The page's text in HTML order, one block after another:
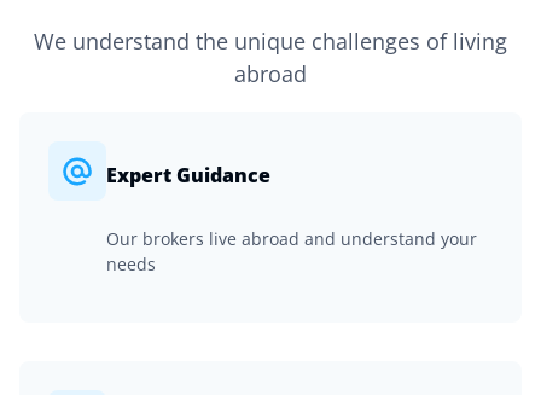
We understand the unique challenges of living
abroad
Expert Guidance
Our brokers live abroad and understand your
needs